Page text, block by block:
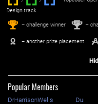
Design track.
1st – challenge winner 2nd –
– another prize placement
Popular Members
DrHarrisonWells Du